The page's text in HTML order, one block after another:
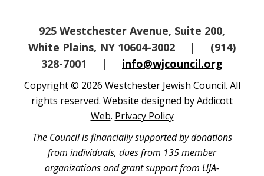
925 Westchester Avenue, Suite 200,
White Plains, NY 10604-3002
|
(914)
328-7001
| info@wjcouncil.org
Copyright © 2026 Westchester Jewish Council. All
rights reserved. Website designed byAddicott
Web. Privacy Policy
The Council is financially supported by donations
from individuals, dues from 135 member
organizations and grant support from UJA-